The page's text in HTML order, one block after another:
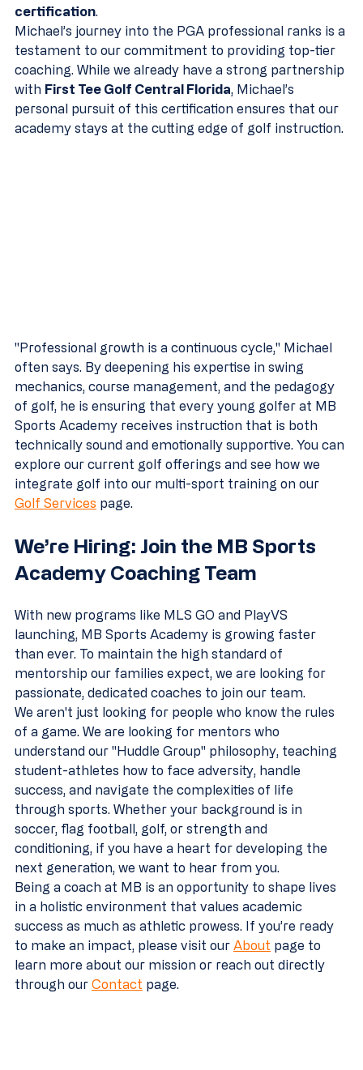
certification
Michael’s journey into the PGA professional ranks is a
testament to our commitment to providing top-tier
coaching. While we already have a strong partnership
with First Tee Golf Central Florida , Michael’s
personal pursuit of this certification ensures that our
academy stays at the cutting edge of golf instruction.
"Professional growth is a continuous cycle," Michael
often says. By deepening his expertise in swing
mechanics, course management, and the pedagogy
of golf, he is ensuring that every young golfer at MB
Sports Academy receives instruction that is both
technically sound and emotionally supportive. You can
explore our current golf offerings and see how we
integrate golf into our multi-sport training on our
Golf Services page.
We’re Hiring: Join the MB Sports
Academy Coaching Team
With new programs like MLS GO and PlayVS
launching, MB Sports Academy is growing faster
than ever. To maintain the high standard of
mentorship our families expect, we are looking for
passionate, dedicated coaches to join our team.
We aren't just looking for people who know the rules
of a game. We are looking for mentors who
understand our "Huddle Group" philosophy, teaching
student-athletes how to face adversity, handle
success, and navigate the complexities of life
through sports. Whether your background is in
soccer, flag football, golf, or strength and
conditioning, if you have a heart for developing the
next generation, we want to hear from you.
Being a coach at MB is an opportunity to shape lives
in a holistic environment that values academic
success as much as athletic prowess. If you’re ready
to make an impact, please visit our About page to
learn more about our mission or reach out directly
through our Contact page.